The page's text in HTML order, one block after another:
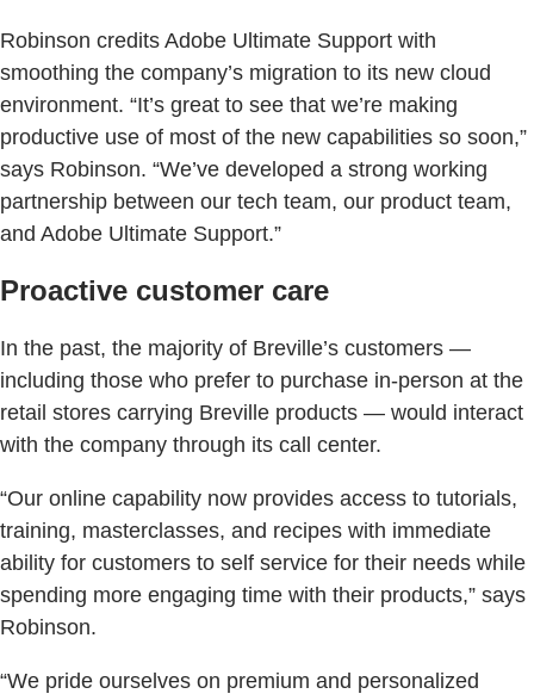
Robinson credits Adobe Ultimate Support with
smoothing the company’s migration to its new cloud
environment. “It’s great to see that we’re making
productive use of most of the new capabilities so soon,”
says Robinson. “We’ve developed a strong working
partnership between our tech team, our product team,
and Adobe Ultimate Support.”
Proactive customer care
In the past, the majority of Breville’s customers —
including those who prefer to purchase in-person at the
retail stores carrying Breville products — would interact
with the company through its call center.
“Our online capability now provides access to tutorials,
training, masterclasses, and recipes with immediate
ability for customers to self service for their needs while
spending more engaging time with their products,” says
Robinson.
“We pride ourselves on premium and personalized